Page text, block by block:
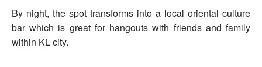
By night, the spot transforms into a local oriental culture
bar which is great for hangouts with friends and family
within KL city.